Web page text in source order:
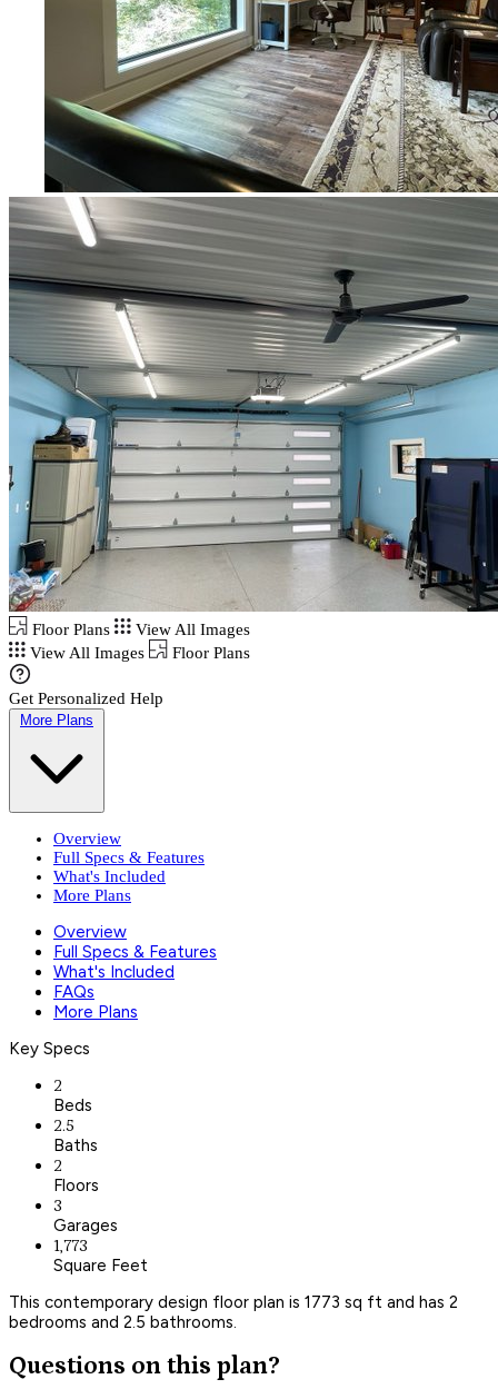
Floor Plans
View All Images
View All Images
Floor Plans
Get Personalized Help
More Plans
Overview
Full Specs & Features
What's Included
More Plans
Overview
Full Specs & Features
What's Included
FAQs
More Plans
Key Specs
2
Beds
2.5
Baths
2
Floors
3
Garages
1,773
Square Feet
This contemporary design floor plan is 1773 sq ft and has 2
bedrooms and 2.5 bathrooms.
Questions on this plan?